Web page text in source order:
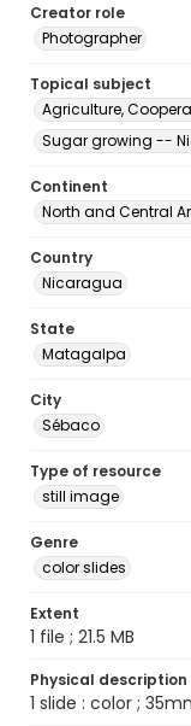
Creator role
Photographer
Topical subject
Agriculture,
Sugar growing --
Continent
North and Central
Country
Nicaragua
State
Matagalpa
City
Sébaco
Type of resource
still image
Genre
color slides
Extent
1 file ; 21.5 MB
Physical description
1 slide : color ;